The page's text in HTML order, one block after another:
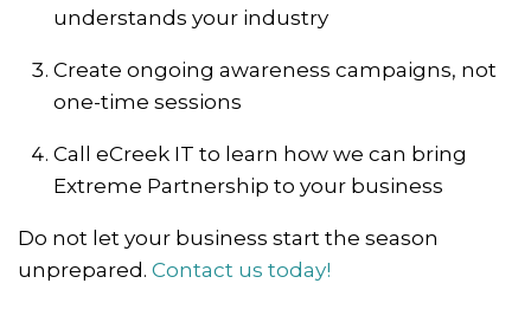
understands your industry
Create ongoing awareness campaigns, not
one-time sessions
Call eCreek IT to learn how we can bring
Extreme Partnership to your business
Do not let your business start the season
unprepared. Contact us today!